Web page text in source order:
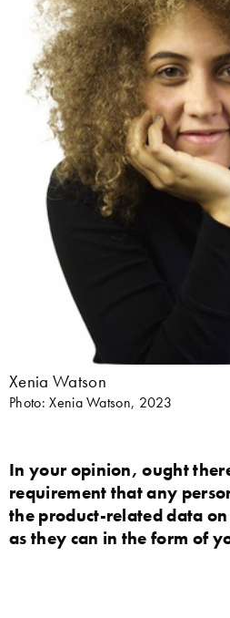
Xenia Watson
Photo: Xenia Watson, 2023
In your opinion, ought
requirement that any
the product-related data
as they can in the form of